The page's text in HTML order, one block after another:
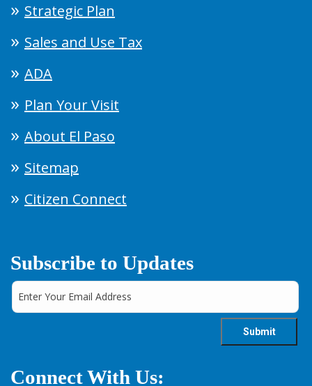
Strategic Plan
Sales and Use Tax
ADA
Plan Your Visit
About El Paso
Sitemap
Citizen Connect
Subscribe to Updates
Connect With Us: